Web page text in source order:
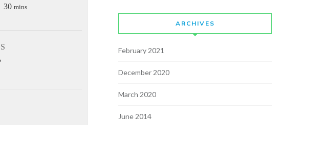
30minutes
mins
ARCHIVES
February 2021
December 2020
March 2020
June 2014